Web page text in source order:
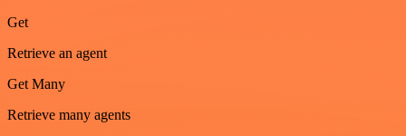
Get
Retrieve an agent
Get Many
Retrieve many agents